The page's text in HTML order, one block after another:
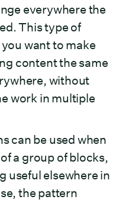
everywhere the
This type of
want to make
content the same
without
work in multiple
can be used when
a group of blocks,
useful elsewhere in
the pattern